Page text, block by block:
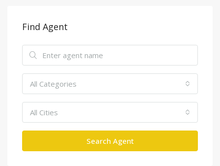
Find Agent
All Categories
All Cities
Search Agent